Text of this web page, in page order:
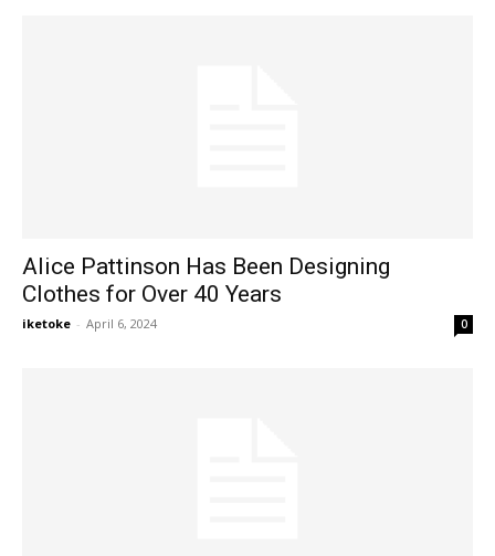
Alice Pattinson Has Been Designing
Clothes for Over 40 Years
iketoke - April 6, 2024 0